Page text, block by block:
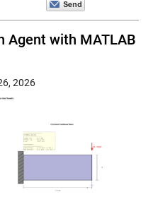
Agent with MATLAB
2026